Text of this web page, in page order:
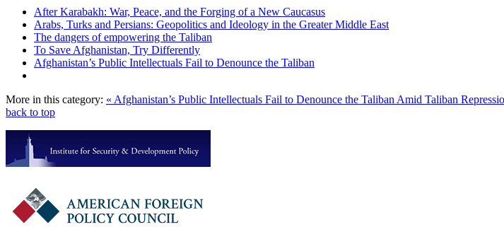
After Karabakh: War, Peace, and the Forging of a New Caucasus
Arabs, Turks and Persians: Geopolitics and Ideology in the Greater Middle East
The dangers of empowering the Taliban
To Save Afghanistan, Try Differently
Afghanistan’s Public Intellectuals Fail to Denounce the Taliban
More in this category: « Afghanistan’s Public Intellectuals Fail to Denounce the Taliban Amid Taliban
back to top